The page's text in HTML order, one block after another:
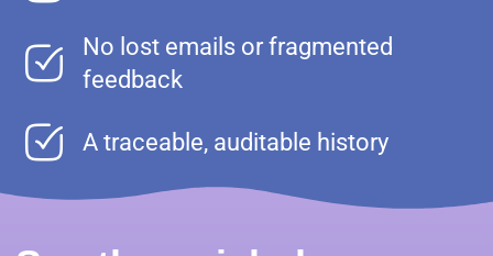
No lost emails or fragmented
feedback
A traceable, auditable history